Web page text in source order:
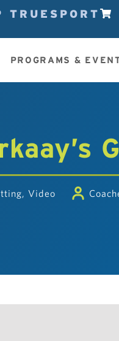
TRUESPORT
PROGRAMS &
Video